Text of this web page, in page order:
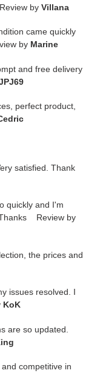
by Villana
came quickly
by Marine
and free delivery
perfect product,
satisfied. Thank
quickly and I'm
Review by
the prices and
issues resolved. I
KoK
are so updated.
competitive in